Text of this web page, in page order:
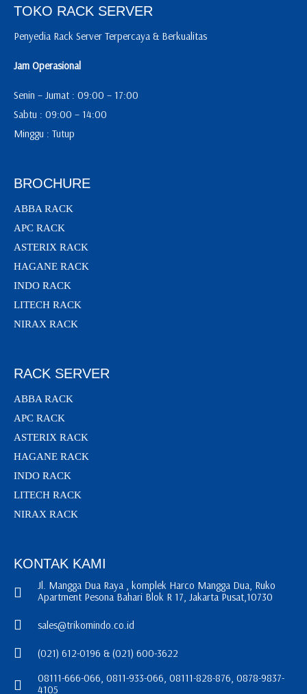
TOKO RACK SERVER
Penyedia Rack Server Terpercaya & Berkualitas
Jam Operasional
Senin – Jumat : 09:00 – 17:00
Sabtu : 09:00 – 14:00
Minggu : Tutup
BROCHURE
ABBA RACK
APC RACK
ASTERIX RACK
HAGANE RACK
INDO RACK
LITECH RACK
NIRAX RACK
RACK SERVER
ABBA RACK
APC RACK
ASTERIX RACK
HAGANE RACK
INDO RACK
LITECH RACK
NIRAX RACK
KONTAK KAMI
Jl. Mangga Dua Raya , komplek Harco Mangga Dua, Ruko
Apartment Pesona Bahari Blok R 17, Jakarta Pusat,10730
sales@trikomindo.co.id
(021) 612-0196 & (021) 600-3622
08111-666-066, 0811-933-066, 08111-828-876, 0878-9837-
4105